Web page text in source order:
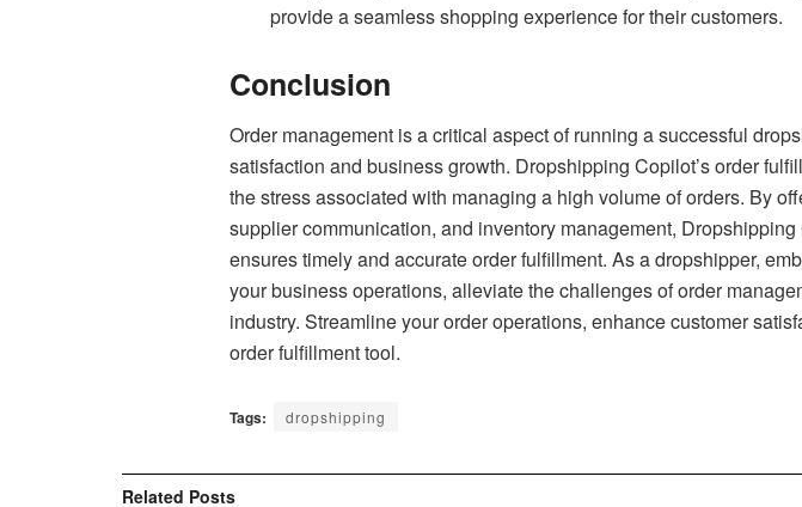
provide a seamless shopping experience for their customers.
Conclusion
Order management is a critical aspect of running a successful
satisfaction and business growth. Dropshipping Copilot’s order
the stress associated with managing a high volume of orders. By
supplier communication, and inventory management,
ensures timely and accurate order fulfillment. As a dropshipper,
your business operations, alleviate the challenges of order
industry. Streamline your order operations, enhance customer
order fulfillment tool.
Tags: dropshipping
Related Posts